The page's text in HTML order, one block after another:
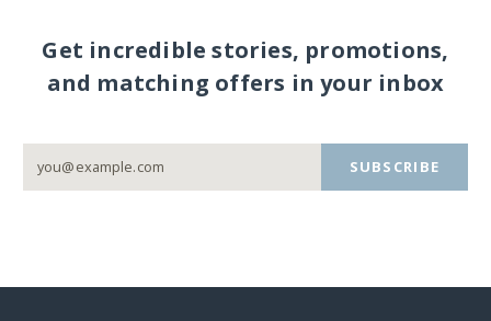
Get incredible stories, promotions,
and matching offers in your inbox
SUBSCRIBE